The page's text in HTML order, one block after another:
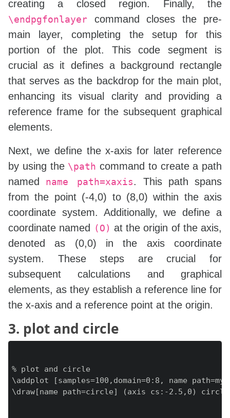
creating a closed region. Finally, the
\endpgfonlayer command closes the pre-
main layer, completing the setup for this
portion of the plot. This code segment is
crucial as it defines a background rectangle
that serves as the backdrop for the main plot,
enhancing its visual clarity and providing a
reference frame for the subsequent graphical
elements.
Next, we define the x-axis for later reference
by using the \path command to create a path
named name path=xaxis. This path spans
from the point (-4,0) to (8,0) within the axis
coordinate system. Additionally, we define a
coordinate named
(O) at the origin of the axis,
denoted as (0,0) in the axis coordinate
system. These steps are crucial for
subsequent calculations and graphical
elements, as they establish a reference line for
the x-axis and a reference point at the origin.
3. plot and circle
% plot and circle
\addplot [samples=100,domain=0:8, name
\draw[name path=circle] (axis cs:-2.5,0)